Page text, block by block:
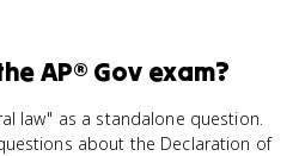
AP® Govexam?
law" as a standalone question.
about the Declaration of